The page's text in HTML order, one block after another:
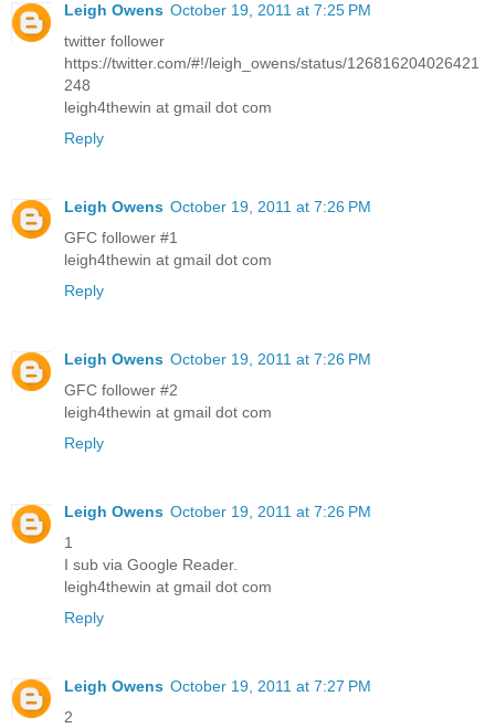
Leigh Owens October 19, 2011 at 7:25 PM
twitter follower
https://twitter.com/#!/leigh_owens/status/126816204026421
248
leigh4thewin at gmail dot com
Reply
Leigh Owens October 19, 2011 at 7:26 PM
GFC follower #1
leigh4thewin at gmail dot com
Reply
Leigh Owens October 19, 2011 at 7:26 PM
GFC follower #2
leigh4thewin at gmail dot com
Reply
Leigh Owens October 19, 2011 at 7:26 PM
1
I sub via Google Reader.
leigh4thewin at gmail dot com
Reply
Leigh Owens October 19, 2011 at 7:27 PM
2